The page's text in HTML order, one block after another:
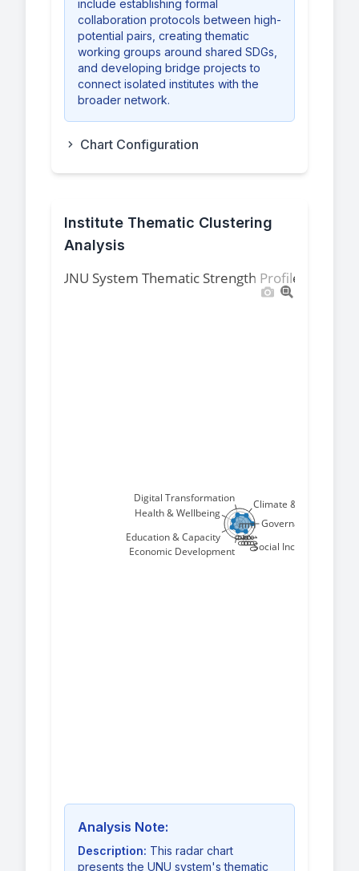
include establishing formal
collaboration protocols between high-
potential pairs, creating thematic
working groups around shared SDGs,
and developing bridge projects to
connect isolated institutes with the
broader network.
Chart Configuration
Institute Thematic Clustering
Analysis
Governance & Peace
Climate & Environment
Digital Transformation
Health & Wellbeing
Education & Capacity
Economic Development
Social Inclusion
0
20
40
60
80
100
UNU System Thematic Strength Profile
Analysis Note:
Description: This radar chart
presents the UNU system's thematic